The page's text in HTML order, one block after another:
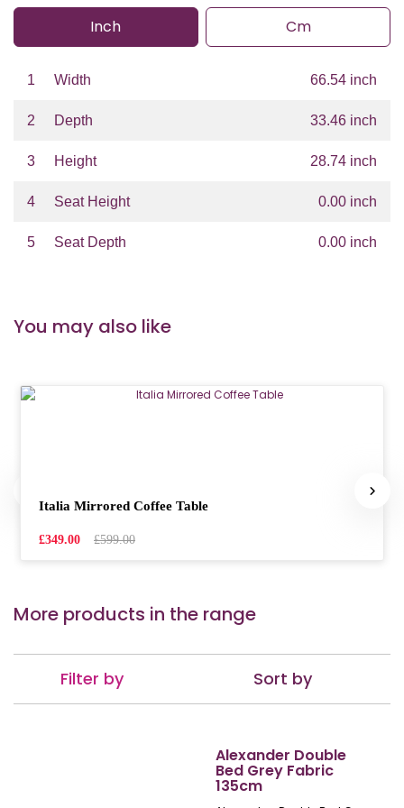
Inch Cm
1 Width 66.54 inch
2 Depth 33.46 inch
3 Height 28.74 inch
4 Seat Height 0.00 inch
5 Seat Depth 0.00 inch
You may also like
Italia Mirrored Coffee Table
£349.00 £599.00
More products in the range
Filter by Sort by
Alexander Double
Bed Grey Fabric
135cm